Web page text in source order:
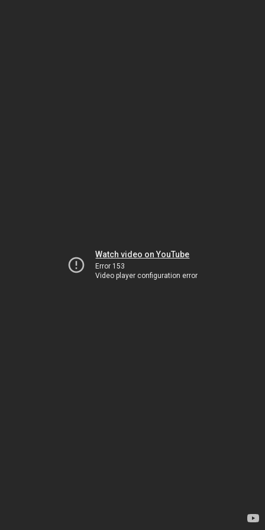
Watch video on YouTube
Error 153
Video player configuration error